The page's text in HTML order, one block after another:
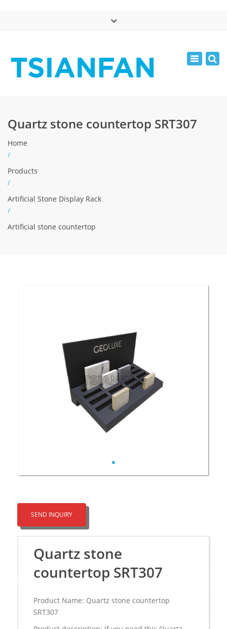
Mon - Sat: 7:00 - 17:00
Toggle
Quartz stone countertop SRT307
Home
/
Products
/
Artificial Stone Display Rack
/
Artificial stone countertop
SEND INQUIRY
Quartz stone
countertop SRT307
Product Name: Quartz stone countertop
SRT307